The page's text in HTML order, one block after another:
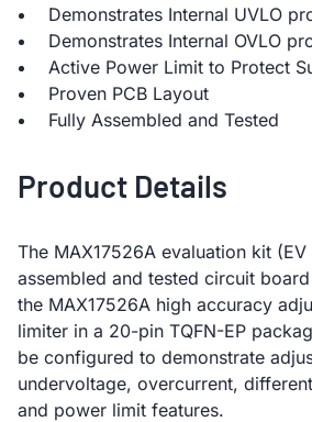
Demonstrates Internal UVLO
Demonstrates Internal OVLO
Active Power Limit to Protect
Proven PCB Layout
Fully Assembled and Tested
Product Details
The MAX17526A evaluation kit
assembled and tested circuit
the MAX17526A high accuracy
limiter in a 20-pin TQFN-EP
be configured to demonstrate
undervoltage, overcurrent,
and power limit features.